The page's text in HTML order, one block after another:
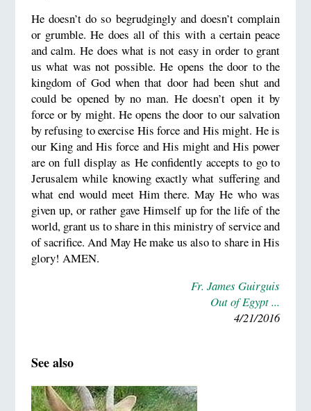
He doesn’t do so begrudgingly and doesn’t complain
or grumble. He does all of this with a certain peace
and calm. He does what is not easy in order to grant
us what was not possible. He opens the door to the
kingdom of God when that door had been shut and
could be opened by no man. He doesn’t open it by
force or by might. He opens the door to our salvation
by refusing to exercise His force and His might. He is
our King and His force and His might and His power
are on full display as He confidently accepts to go to
Jerusalem while knowing exactly what suffering and
what end would meet Him there. May He who was
given up, or rather gave Himself up for the life of the
world, grant us to share in this ministry of service and
of sacrifice. And May He make us also to share in His
glory! AMEN.
Fr. James Guirguis
Out of Egypt ...
4/21/2016
See also